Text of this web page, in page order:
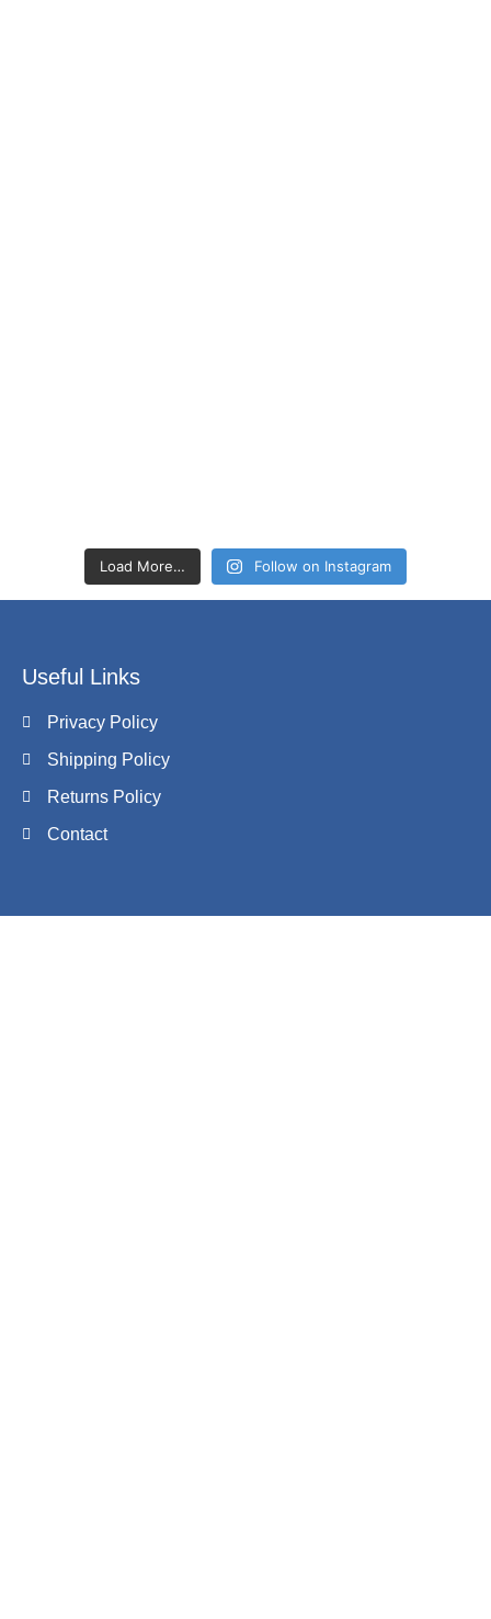
Load More… Follow on Instagram
Useful Links
Privacy Policy
Shipping Policy
Returns Policy
Contact